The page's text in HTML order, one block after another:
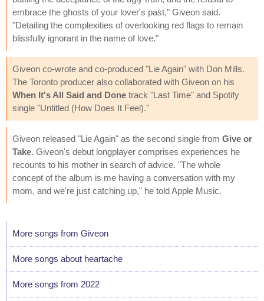
embrace the ghosts of your lover's past," Giveon said.
"Detailing the complexities of overlooking red flags to remain
blissfully ignorant in the name of love."
Giveon co-wrote and co-produced "Lie Again" with Don Mills.
The Toronto producer also collaborated with Giveon on his
When It's All Said and Done track "Last Time" and Spotify
single "Untitled (How Does It Feel)."
Giveon released "Lie Again" as the second single from Give or
Take. Giveon's debut longplayer comprises experiences he
recounts to his mother in search of advice. "The whole
concept of the album is me having a conversation with my
mom, and we're just catching up," he told Apple Music.
More songs from Giveon
More songs about heartache
More songs from 2022